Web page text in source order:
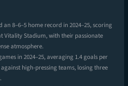
8–6–5 home record in 2024–25, scoring
Vitality Stadium, with their passionate
atmosphere.
in 2024–25, averaging 1.4 goals per
high-pressing teams, losing three